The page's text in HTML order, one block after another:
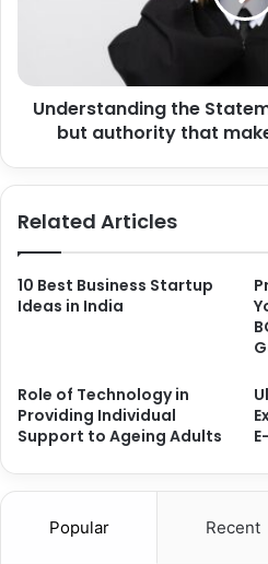
Understanding the
but authority that
Related Articles
10 Best Business Startup
Ideas in India
Role of Technology in
Providing Individual
Support to Ageing Adults
Popular Recent